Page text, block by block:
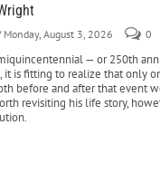
Monday, August 3, 2026 0
— or 250th
it is fitting to realize that only
before and after that event
revisiting his life story,